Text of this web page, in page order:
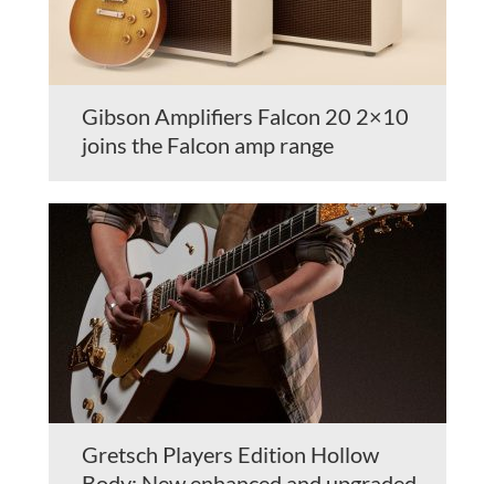
Gibson Amplifiers Falcon 20 2×10
joins the Falcon amp range
Gretsch Players Edition Hollow